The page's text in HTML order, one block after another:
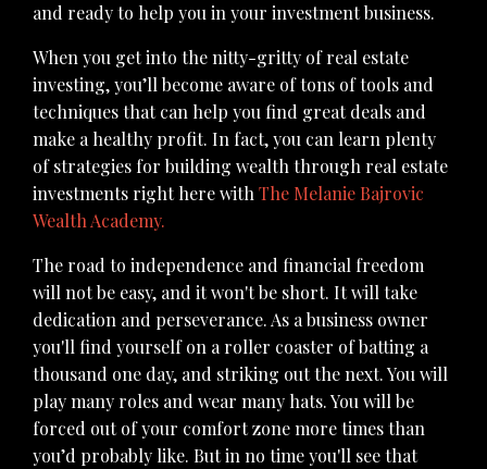
and ready to help you in your investment business.
When you get into the nitty-gritty of real estate
investing, you’ll become aware of tons of tools and
techniques that can help you find great deals and
make a healthy profit. In fact, you can learn plenty
of strategies for building wealth through real estate
investments right here withThe Melanie Bajrovic
Wealth Academy.
The road to independence and financial freedom
will not be easy, and it won't be short. It will take
dedication and perseverance. As a business owner
you'll find yourself on a roller coaster of batting a
thousand one day, and striking out the next. You will
play many roles and wear many hats. You will be
forced out of your comfort zone more times than
you’d probably like. But in no time you'll see that